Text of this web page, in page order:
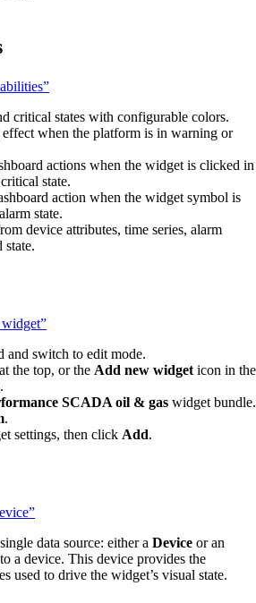
critical states with configurable colors.
when the platform is in warning or
actions when the widget is clicked in
state.
action when the widget symbol is
state.
device attributes, time series, alarm
state.
and switch to edit mode.
at the top, or the Add new widget icon in the
SCADA oil & gas widget bundle.
.
settings, then click Add.
data source: either a Device or an
a device. This device provides the
used to drive the widget’s visual state.